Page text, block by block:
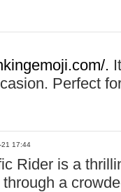
.
Perfect
21 17:44
Rider is a
a